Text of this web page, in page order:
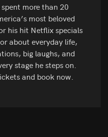
more than 20
most beloved
his hit Netflix specials
about everyday life,
big laughs, and
stage he steps on.
and book now.